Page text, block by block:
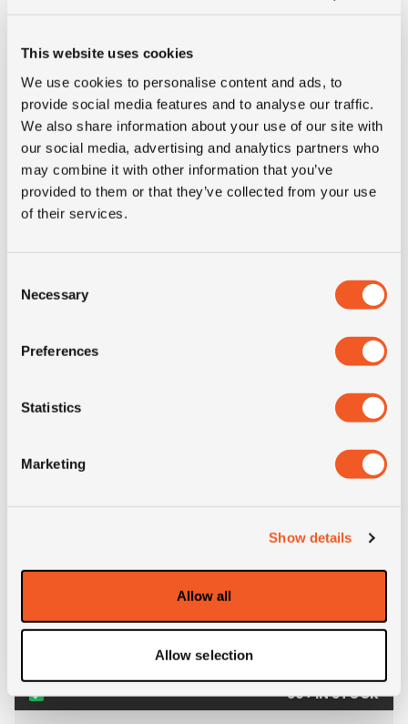
This website uses cookies
We use cookies to personalise content and ads, to
provide social media features and to analyse our traffic.
We also share information about your use of our site with
our social media, advertising and analytics partners who
may combine it with other information that you’ve
provided to them or that they’ve collected from your use
of their services.
Selection
Necessary
Preferences
Statistics
Marketing
Show details
Allow all
Allow selection
14.00R20 MICHELIN X FORCE ZL
- 14.00R20 MICHELIN X
50+ IN STOCK